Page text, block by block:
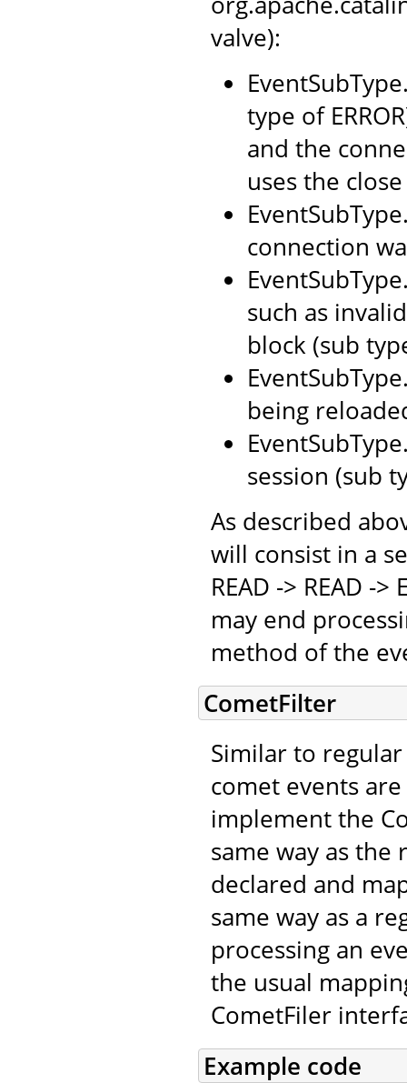
valve):
type of
and the
uses the
connection
such as
block (sub
being
session (sub
As described
will consist in a
READ -> READ -
may end
method of the
CometFilter
Similar to
comet events
implement the
same way as
declared and
same way as a
processing an
the usual
CometFiler
Example code